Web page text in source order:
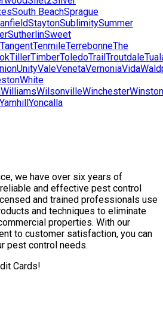
South BeachSprague
StaytonSublimitySummer
SutherlinSweet
TangentTenmileTerrebonneThe
TillerTimberToledoTrailTroutdale
UnityValeVenetaVernoniaVida
White
WilliamsWilsonvilleWinchesterWinston
YamhillYoncalla
we have over six years of
and effective pest control
and trained professionals use
and techniques to eliminate
properties. With our
to customer satisfaction, you can
pest control needs.
Cards!